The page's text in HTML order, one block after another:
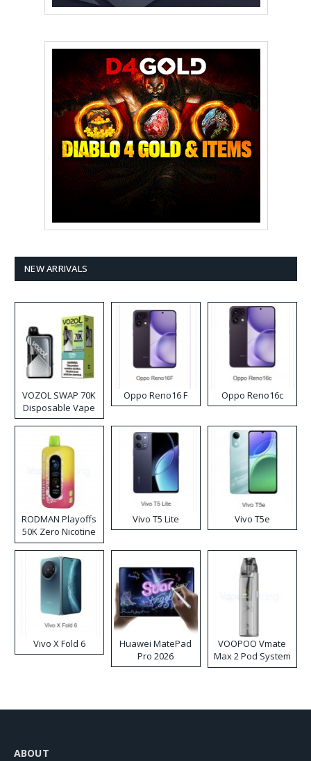
NEW ARRIVALS
VOZOL SWAP 70K
Disposable Vape
Oppo Reno16 F Oppo Reno16c
RODMAN Playoffs
50K Zero Nicotine
Disposable Vape
Vivo T5 Lite Vivo T5e
Vivo X Fold 6
Huawei MatePad
Pro 2026
VOOPOO Vmate
Max 2 Pod System
Kit
ABOUT